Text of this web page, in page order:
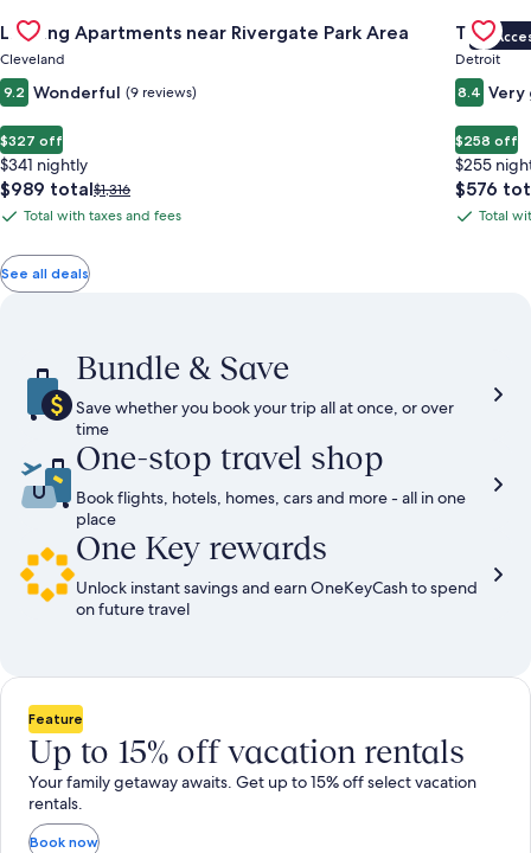
Gallery
Carousel
Landing Apartments near Rivergate Park Area
Cleveland
9.2 Wonderful (9 reviews)
$327 off
$341 nightly
The
price
$989
total
$989 totalPrice
was
Rate.
$1,316
Total
with
taxes
Total with taxes and fees
Gallery
VIP
Detroit
8.4 Very
$258 off
$255
The
price
$576
TotalTotal
See all deals
Bundle & Save
Save whether you book your trip all at once, or over
time
One-stop travel shop
Book flights, hotels, homes, cars and more - all in one
place
One Key rewards
Unlock instant savings and earn OneKeyCash to spend
on future travel
Feature
Up to 15% off vacation rentals
Your family getaway awaits. Get up to 15% off select vacation
rentals.
Book now